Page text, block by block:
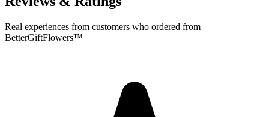
Real experiences from customers who ordered from
BetterGiftFlowers™